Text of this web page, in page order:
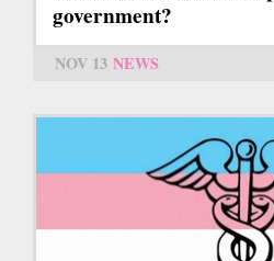
government?
NOV 13 NEWS